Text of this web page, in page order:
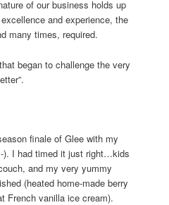
of our business holds up
and experience, the
many times, required.
began to challenge the very
finale of Glee with my
I had timed it just right…kids
and my very yummy
(heated home-made berry
French vanilla ice cream).